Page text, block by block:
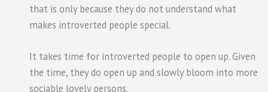
that is only because they do not understand what
makes introverted people special.
It takes time for introverted people to open up. Given
the time, they do open up and slowly bloom into more
sociable lovely persons.